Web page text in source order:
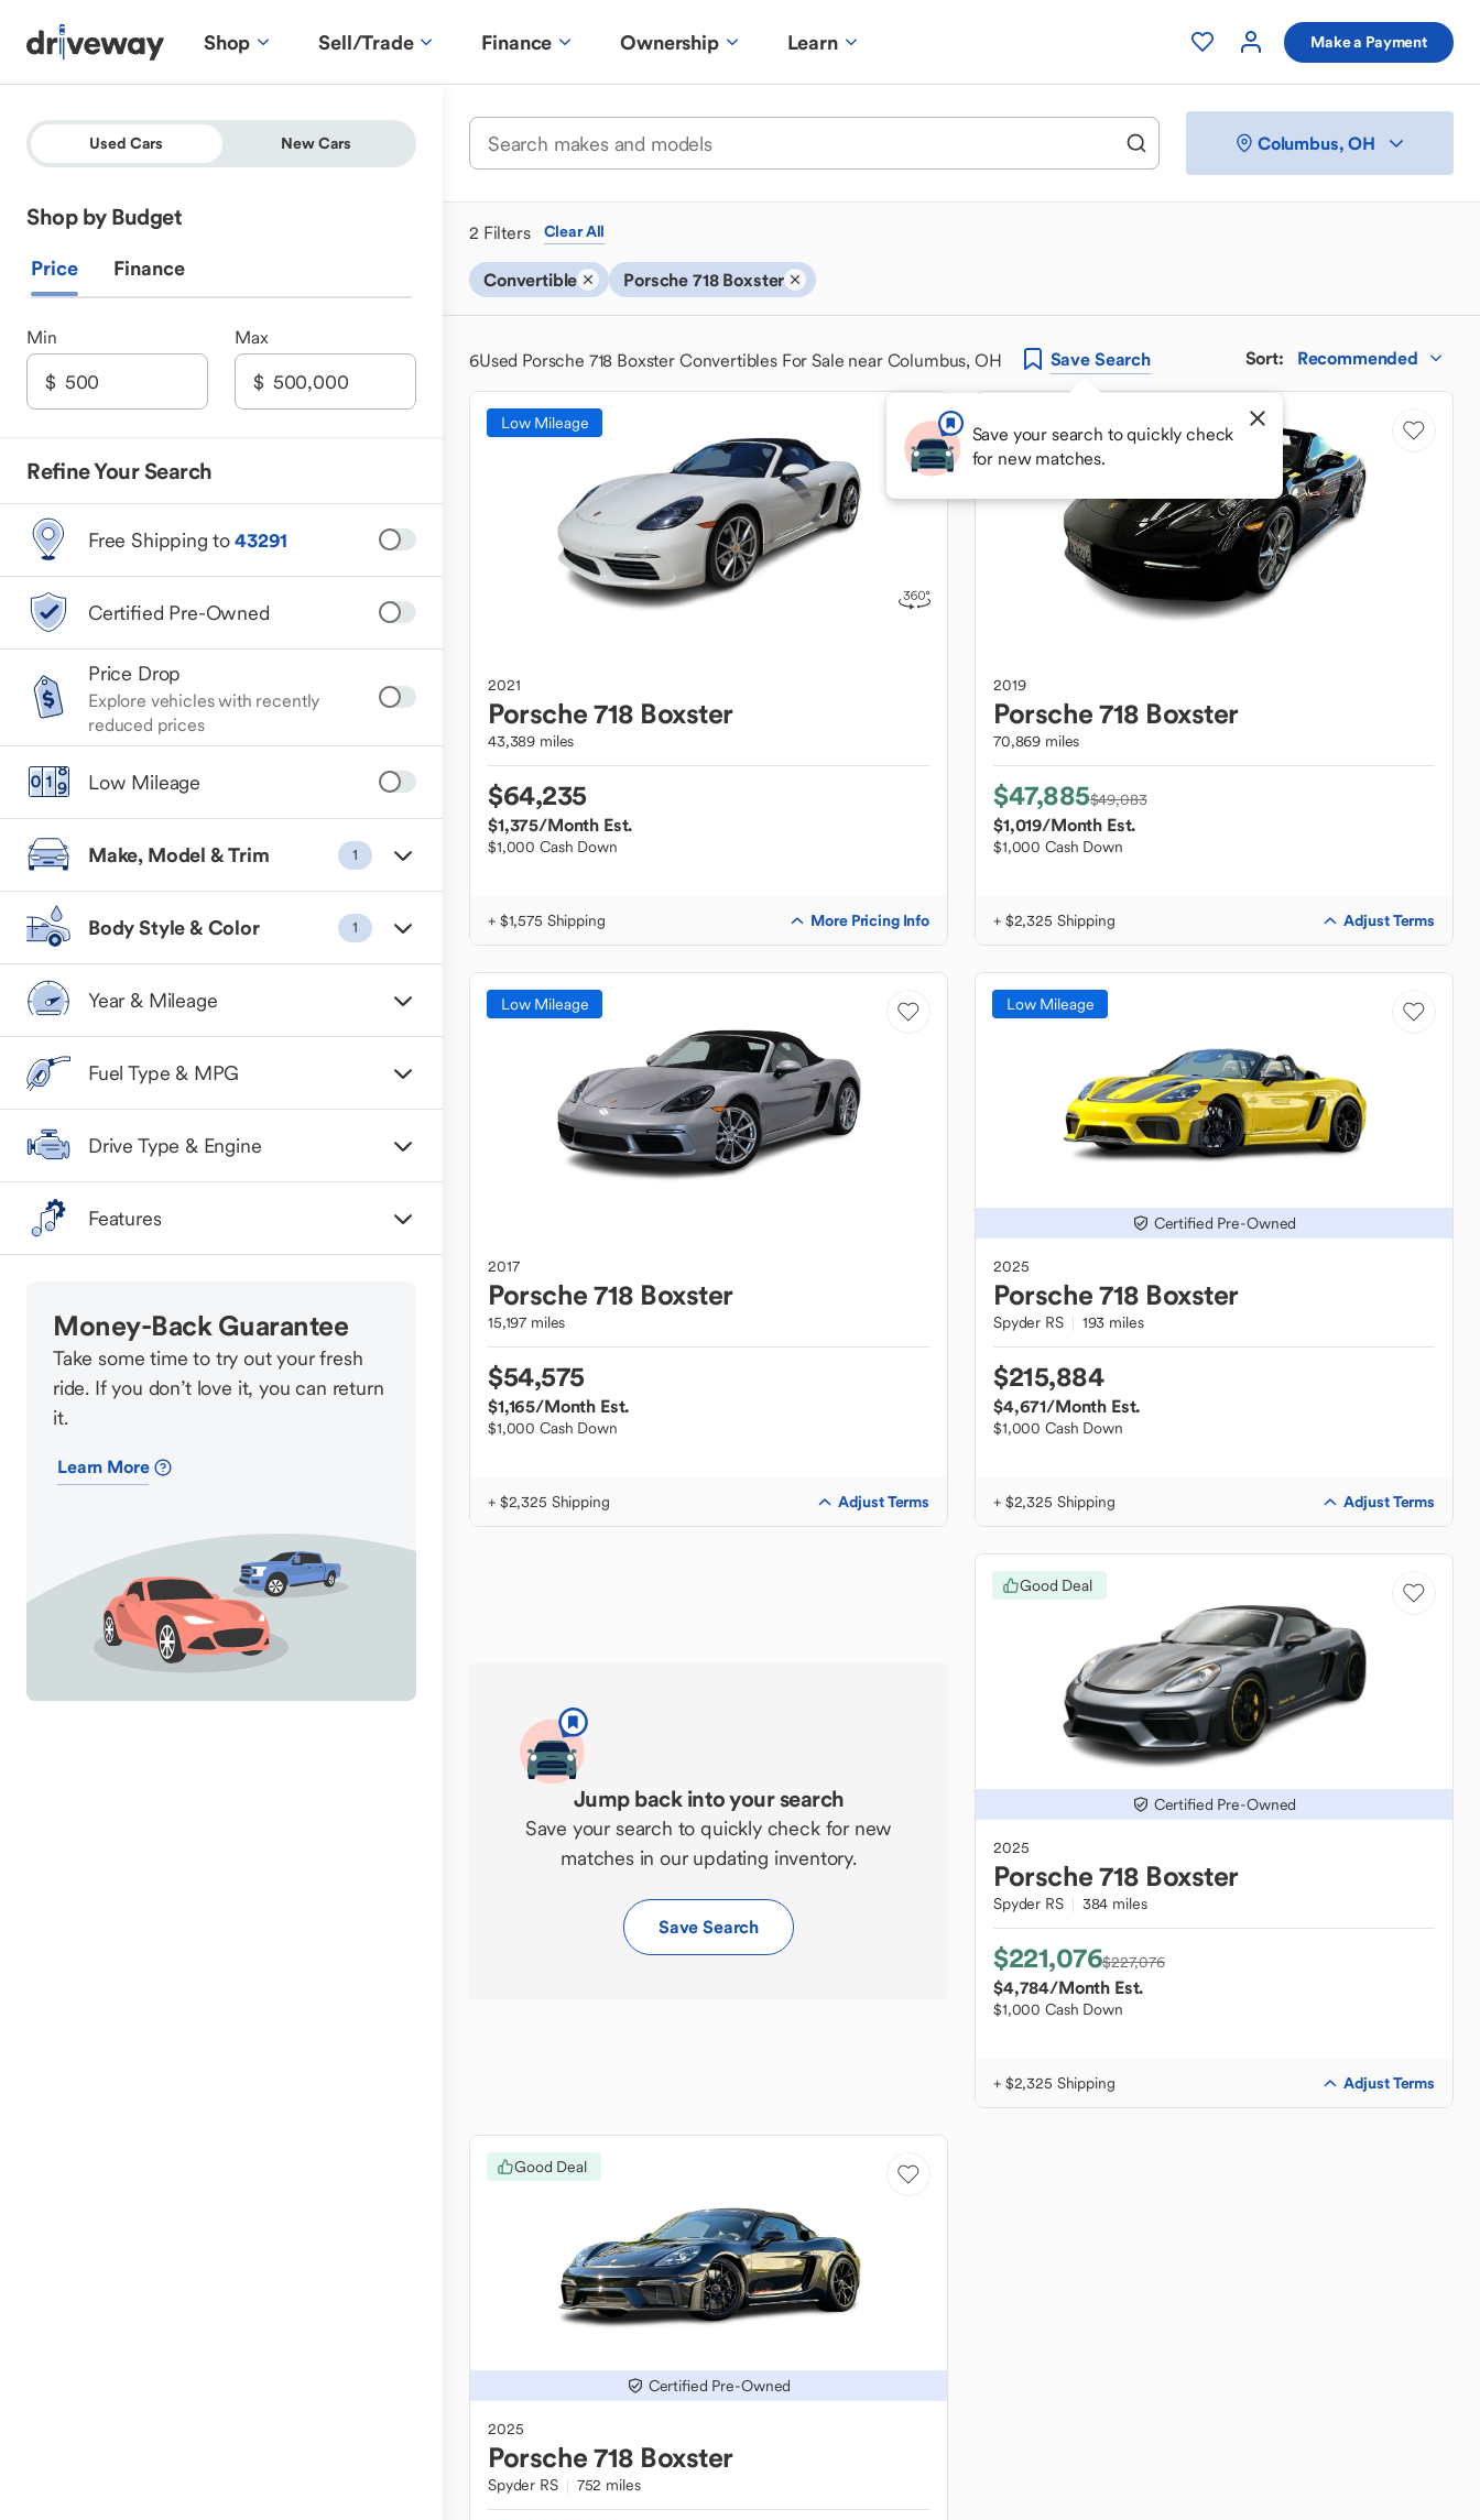
Shop Sell/Trade Finance Ownership Learn Make a Payment
Used Cars New Cars
Shop by Budget
Price Finance
Min Max
Refine Your Search
Free Shipping to43291
Certified Pre-Owned
Price Drop
Explore vehicles with recently
reduced prices
Low Mileage
Make, Model & Trim 1
Body Style & Color 1
Year & Mileage
Fuel Type & MPG
Drive Type & Engine
Features
Money-Back Guarantee
Take some time to try out your fresh
ride. If you don’t love it, you can return
it.
Learn More
Columbus, OH
2 Filters Clear All
Convertible Porsche 718 Boxster
6Used Porsche 718 Boxster Convertibles For Sale near Columbus, OH SaveSearch
Save your search to quickly check
for new matches.
Sort: Recommended
Low Mileage
2021
Porsche718 Boxster
43,389 miles
$64,235
$1,375/Month Est.
$1,000 Cash Down
+ $1,575 Shipping More Pricing Info
2019
Porsche718 Boxster
70,869 miles
$47,885$49,083
$1,019/Month Est.
$1,000 Cash Down
+ $2,325 Shipping Adjust Terms
Low Mileage
2017
Porsche718 Boxster
15,197 miles
$54,575
$1,165/Month Est.
$1,000 Cash Down
+ $2,325 Shipping Adjust Terms
Low Mileage
Certified Pre-Owned
2025
Porsche718 Boxster
Spyder RS 193 miles
$215,884
$4,671/Month Est.
$1,000 Cash Down
+ $2,325 Shipping Adjust Terms
Jump back into your search
Save your search to quickly check for new
matches in our updating inventory.
Save Search
Good Deal
Certified Pre-Owned
2025
Porsche718 Boxster
Spyder RS 384 miles
$221,076$227,076
$4,784/Month Est.
$1,000 Cash Down
+ $2,325 Shipping Adjust Terms
Good Deal
Certified Pre-Owned
2025
Porsche718 Boxster
Spyder RS 752 miles